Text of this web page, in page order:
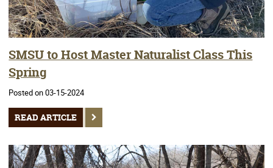
SMSU to Host Master Naturalist Class This
Spring
Posted on 03-15-2024
READ ARTICLE